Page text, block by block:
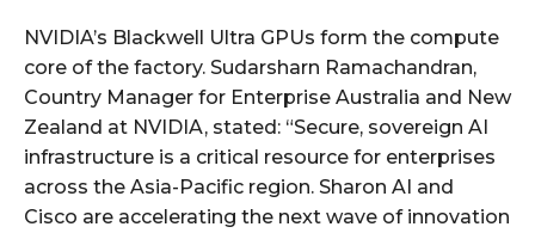
NVIDIA’s Blackwell Ultra GPUs form the compute
core of the factory. Sudarsharn Ramachandran,
Country Manager for Enterprise Australia and New
Zealand at NVIDIA, stated: “Secure, sovereign AI
infrastructure is a critical resource for enterprises
across the Asia-Pacific region. Sharon AI and
Cisco are accelerating the next wave of innovation